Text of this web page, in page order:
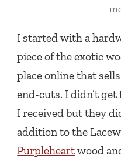
I started with a
piece of the exotic
place online that
end-cuts. I didn’t
I received but they
addition to the
Purpleheartwood